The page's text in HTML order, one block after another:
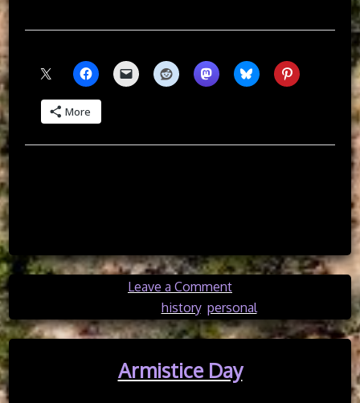
More
Leave a Commenton
A
Disenchanted
American’s
Reflections
on
history, personal
Armistice Day